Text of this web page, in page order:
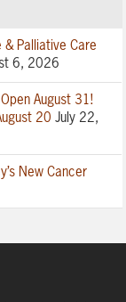
& Palliative Care
6, 2026
August 31!
20 July 22,
New Cancer